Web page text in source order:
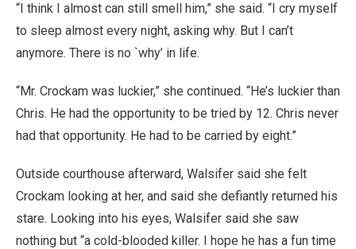
“I think I almost can still smell him,” she said. “I cry myself
to sleep almost every night, asking why. But I can’t
anymore. There is no `why’ in life.
“Mr. Crockam was luckier,” she continued. “He’s luckier than
Chris. He had the opportunity to be tried by 12. Chris never
had that opportunity. He had to be carried by eight.”
Outside courthouse afterward, Walsifer said she felt
Crockam looking at her, and said she defiantly returned his
stare. Looking into his eyes, Walsifer said she saw
nothing but “a cold-blooded killer. I hope he has a fun time